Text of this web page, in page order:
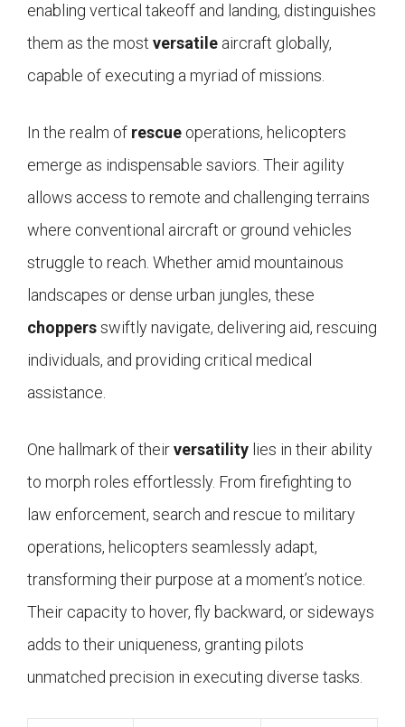
enabling vertical takeoff and landing, distinguishes
them as the most versatile aircraft globally,
capable of executing a myriad of missions.
In the realm of rescue operations, helicopters
emerge as indispensable saviors. Their agility
allows access to remote and challenging terrains
where conventional aircraft or ground vehicles
struggle to reach. Whether amid mountainous
landscapes or dense urban jungles, these
choppersswiftly navigate, delivering aid, rescuing
individuals, and providing critical medical
assistance.
One hallmark of theirversatility lies in their ability
to morph roles effortlessly. From firefighting to
law enforcement, search and rescue to military
operations, helicopters seamlessly adapt,
transforming their purpose at a moment’s notice.
Their capacity to hover, fly backward, or sideways
adds to their uniqueness, granting pilots
unmatched precision in executing diverse tasks.